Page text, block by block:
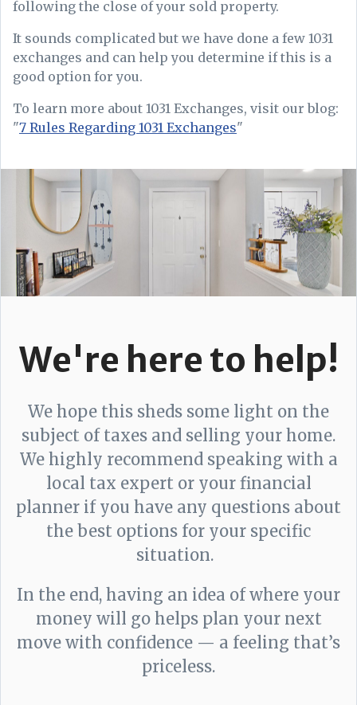
following the close of your sold property.
It sounds complicated but we have done a few 1031
exchanges and can help you determine if this is a
good option for you.
To learn more about 1031 Exchanges, visit our blog:
"7 Rules Regarding 1031 Exchanges"
We're here to help!
We hope this sheds some light on the
subject of taxes and selling your home.
We highly recommend speaking with a
local tax expert or your financial
planner if you have any questions about
the best options for your specific
situation.
In the end, having an idea of where your
money will go helps plan your next
move with confidence — a feeling that’s
priceless.